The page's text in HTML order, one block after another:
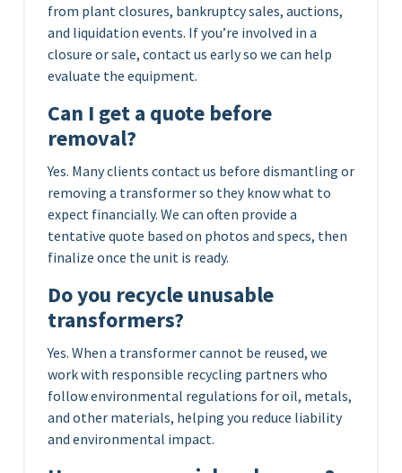
from plant closures, bankruptcy sales, auctions,
and liquidation events. If you’re involved in a
closure or sale, contact us early so we can help
evaluate the equipment.
Can I get a quote before
removal?
Yes. Many clients contact us before dismantling or
removing a transformer so they know what to
expect financially. We can often provide a
tentative quote based on photos and specs, then
finalize once the unit is ready.
Do you recycle unusable
transformers?
Yes. When a transformer cannot be reused, we
work with responsible recycling partners who
follow environmental regulations for oil, metals,
and other materials, helping you reduce liability
and environmental impact.